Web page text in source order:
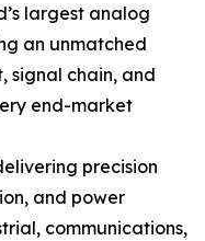
largest analog
an unmatched
signal chain, and
end-market
precision
and power
communications,